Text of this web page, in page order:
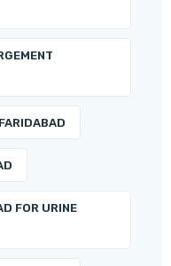
FOR URINE